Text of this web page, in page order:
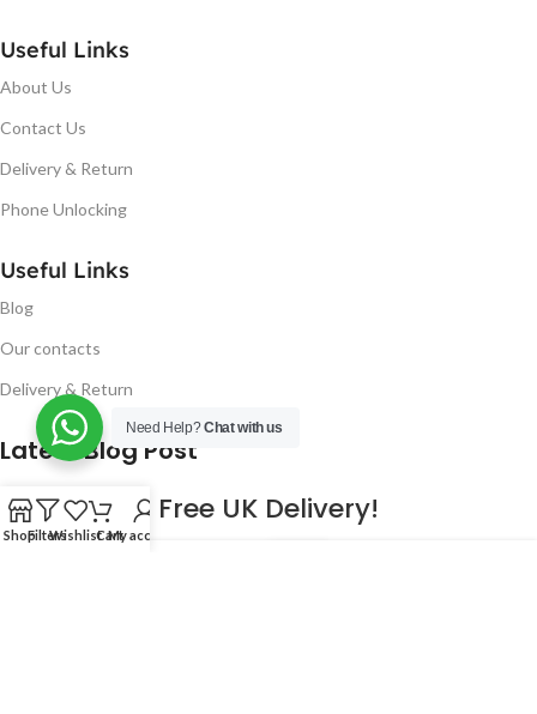
Useful Links
About Us
Contact Us
Delivery & Return
Phone Unlocking
Useful Links
Blog
Our contacts
Delivery & Return
Latest Blog Post
Free UK Delivery!
Need Help?Chat with us
ShopFiltersWishlistCartMy account